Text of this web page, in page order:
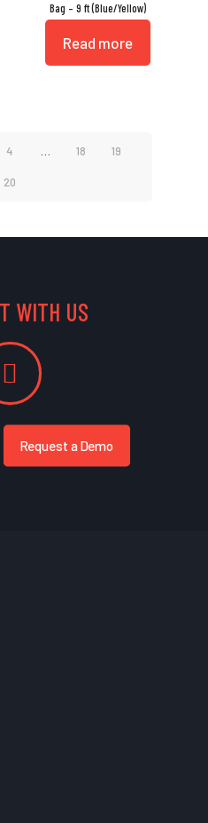
Bag – 9 ft (Blue/Yellow)
Read more
4 18 19
20
WITH US
Request a Demo